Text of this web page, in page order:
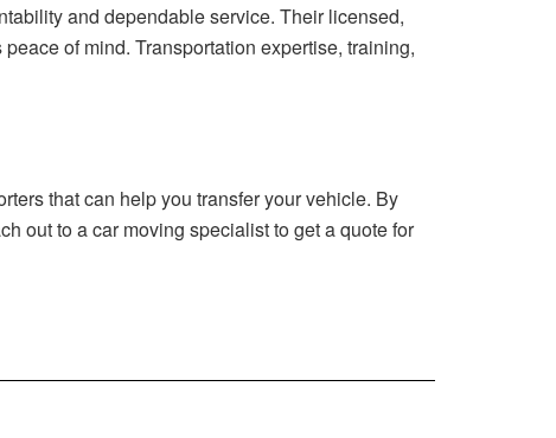
and dependable service. Their licensed,
of mind. Transportation expertise, training,
that can help you transfer your vehicle. By
out to a car moving specialist to get a quote for